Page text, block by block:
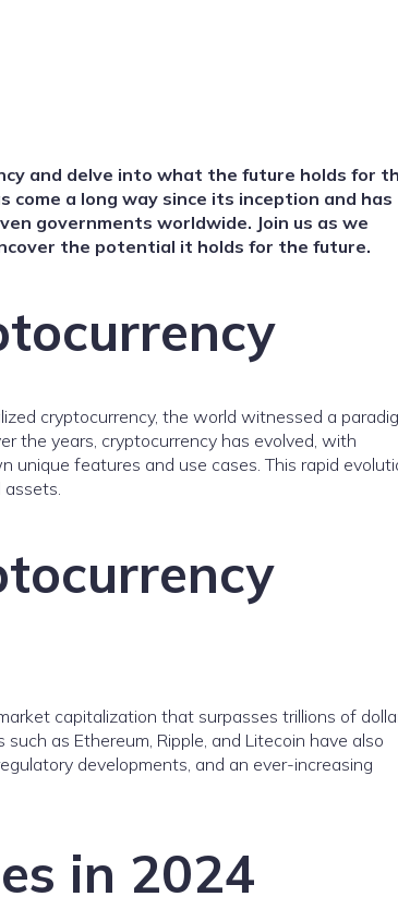
and delve into what the future holds for
a long way since its inception and has
governments worldwide. Join us as we
the potential it holds for the future.
cryptocurrency, the world witnessed a
the years, cryptocurrency has evolved, with
features and use cases. This rapid
capitalization that surpasses trillions of
as Ethereum, Ripple, and Litecoin have also
developments, and an ever-increasing
in 2024